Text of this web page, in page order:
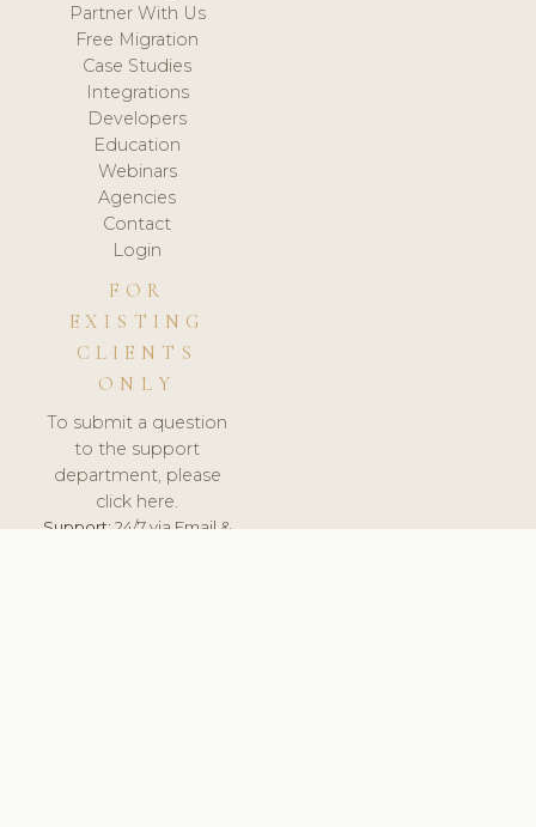
Partner With Us
Free Migration
Case Studies
Integrations
Developers
Education
Webinars
Agencies
Contact
Login
FOR
EXISTING
CLIENTS
ONLY
To submit a question
to the support
department, please
click here.
Support:24/7 via Email &